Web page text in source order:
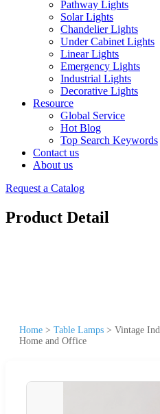
Pathway Lights
Solar Lights
Chandelier Lights
Under Cabinet Lights
Linear Lights
Emergency Lights
Industrial Lights
Decorative Lights
Resource
Global Service
Hot Blog
Top Search Keywords
Contact us
About us
Request a Catalog
Product Detail
Home > Table Lamps > Vintage
Home and Office